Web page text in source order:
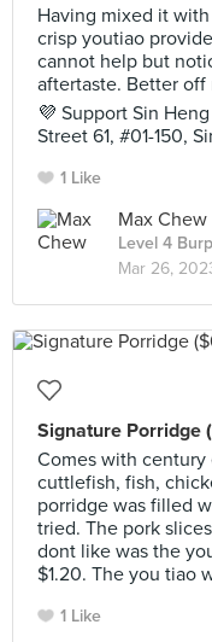
Having mixed it
crisp youtiao
cannot help but
aftertaste. Better
💜 Support Sin
Street 61, #01-150,
1 Like
Max Chew
Level 4
Mar 26,
Signature Porridge
Comes with century
cuttlefish, fish,
porridge was filled
tried. The pork
dont like was the
$1.20. The you tiao
1 Like